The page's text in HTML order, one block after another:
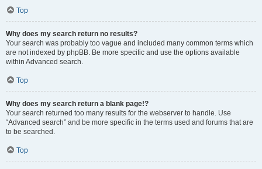
Top
Why does my search return no results?
Your search was probably too vague and included many common terms which
are not indexed by phpBB. Be more specific and use the options available
within Advanced search.
Top
Why does my search return a blank page!?
Your search returned too many results for the webserver to handle. Use
“Advanced search” and be more specific in the terms used and forums that are
to be searched.
Top